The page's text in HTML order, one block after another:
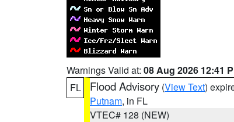
Warnings Valid at: 08 Aug 2026 12:41
FL
Flood Advisory (View Text)
Putnam, in FL
VTEC# 128 (NEW)